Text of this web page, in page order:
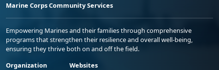
Marine Corps Community Services
Empowering Marines and their families through comprehensive
programs that strengthen their resilience and overall well-being,
ensuring they thrive both on and off the field.
Organization
Websites